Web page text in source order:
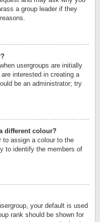
a group leader if they
usergroups are initially
interested in creating a
be an administrator; try
different colour?
to assign a colour to the
to identify the members of
your default is used
rank should be shown for